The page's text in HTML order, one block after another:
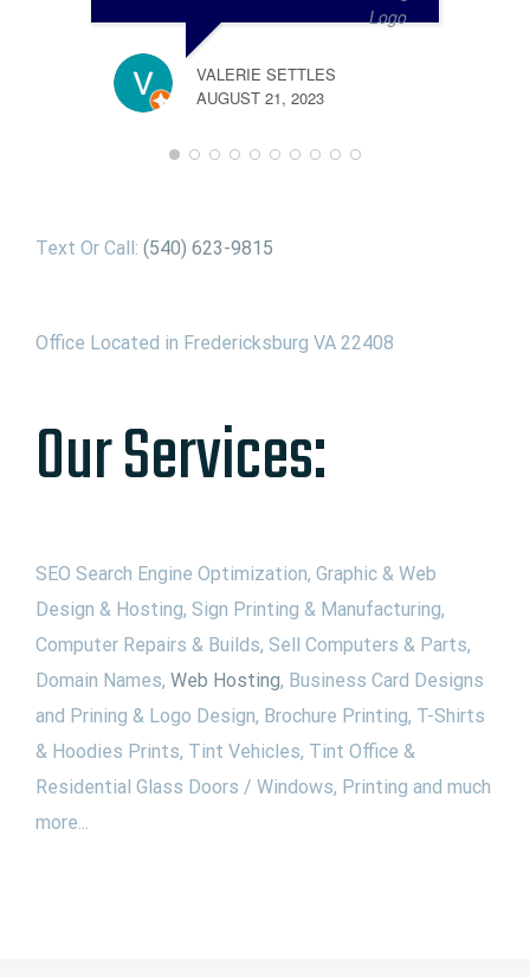
VALERIE SETTLES
AUGUST 21, 2023
Text Or Call: (540) 623-9815
Office Located in Fredericksburg VA 22408
Our Services:
SEO Search Engine Optimization, Graphic & Web
Design & Hosting, Sign Printing & Manufacturing,
Computer Repairs & Builds, Sell Computers & Parts,
Domain Names, Web Hosting, Business Card Designs
and Prining & Logo Design, Brochure Printing, T-Shirts
& Hoodies Prints, Tint Vehicles, Tint Office &
Residential Glass Doors / Windows, Printing and much
more...